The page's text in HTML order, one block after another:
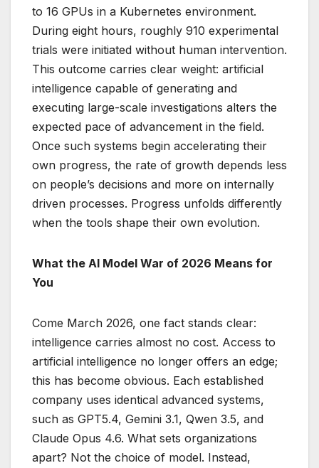
to 16 GPUs in a Kubernetes environment.
During eight hours, roughly 910 experimental
trials were initiated without human intervention.
This outcome carries clear weight: artificial
intelligence capable of generating and
executing large-scale investigations alters the
expected pace of advancement in the field.
Once such systems begin accelerating their
own progress, the rate of growth depends less
on people’s decisions and more on internally
driven processes. Progress unfolds differently
when the tools shape their own evolution.
What the AI Model War of 2026 Means for
You
Come March 2026, one fact stands clear:
intelligence carries almost no cost. Access to
artificial intelligence no longer offers an edge;
this has become obvious. Each established
company uses identical advanced systems,
such as GPT5.4, Gemini 3.1, Qwen 3.5, and
Claude Opus 4.6. What sets organizations
apart? Not the choice of model. Instead,